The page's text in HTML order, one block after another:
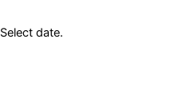
Select date.